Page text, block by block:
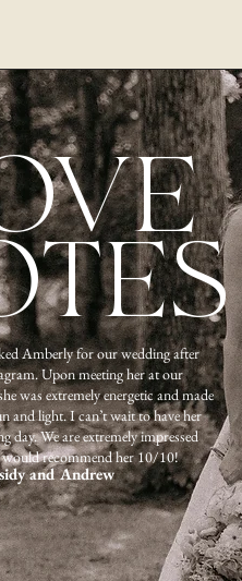
Amberly for our wedding after
Upon meeting her at our
was extremely energetic and made
and light. I can’t wait to have her
day. We are extremely impressed
recommend her 10/10!
and Andrew